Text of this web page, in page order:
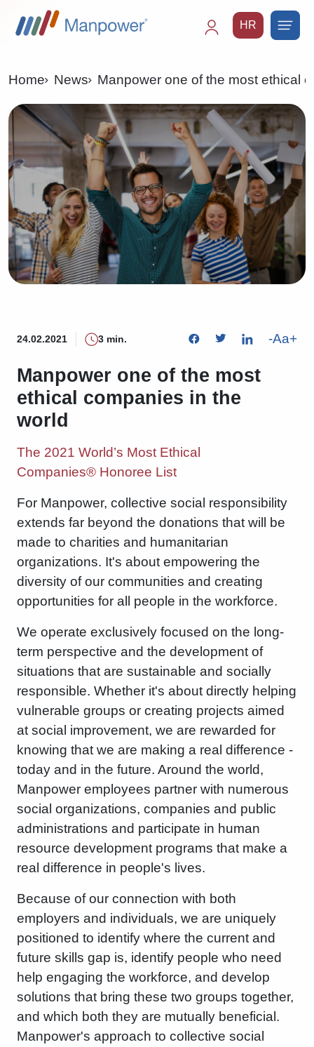
HR
Home News Manpower one of the most ethical
24.02.2021 3 min. -Aa+
Manpower one of the most
ethical companies in the
world
The 2021 World’s Most Ethical
Companies® Honoree List
For Manpower, collective social responsibility
extends far beyond the donations that will be
made to charities and humanitarian
organizations. It's about empowering the
diversity of our communities and creating
opportunities for all people in the workforce.
We operate exclusively focused on the long-
term perspective and the development of
situations that are sustainable and socially
responsible. Whether it's about directly helping
vulnerable groups or creating projects aimed
at social improvement, we are rewarded for
knowing that we are making a real difference -
today and in the future. Around the world,
Manpower employees partner with numerous
social organizations, companies and public
administrations and participate in human
resource development programs that make a
real difference in people's lives.
Because of our connection with both
employers and individuals, we are uniquely
positioned to identify where the current and
future skills gap is, identify people who need
help engaging the workforce, and develop
solutions that bring these two groups together,
and which both they are mutually beneficial.
Manpower's approach to collective social